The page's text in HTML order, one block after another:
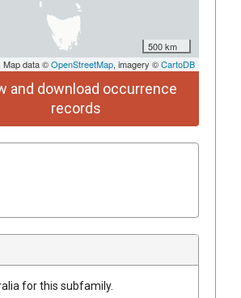
500 km
Map data ©OpenStreetMap, imagery ©CartoDB
and download occurrence
records
for this subfamily.